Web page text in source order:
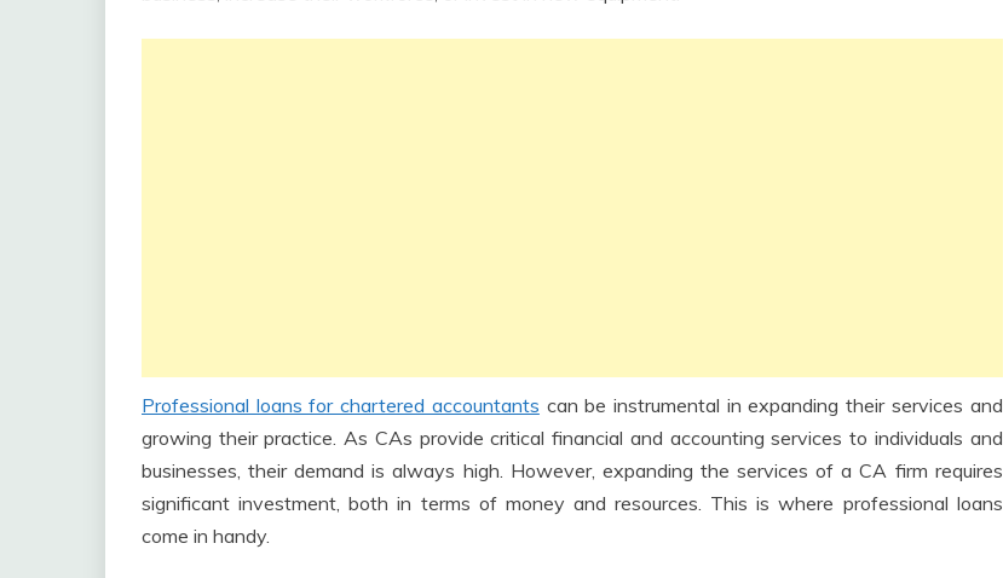
Professional loans for chartered accountants can be instrumental in expanding their services and
growing their practice. As CAs provide critical financial and accounting services to individuals and
businesses, their demand is always high. However, expanding the services of a CA firm requires
significant investment, both in terms of money and resources. This is where professional loans
come in handy.